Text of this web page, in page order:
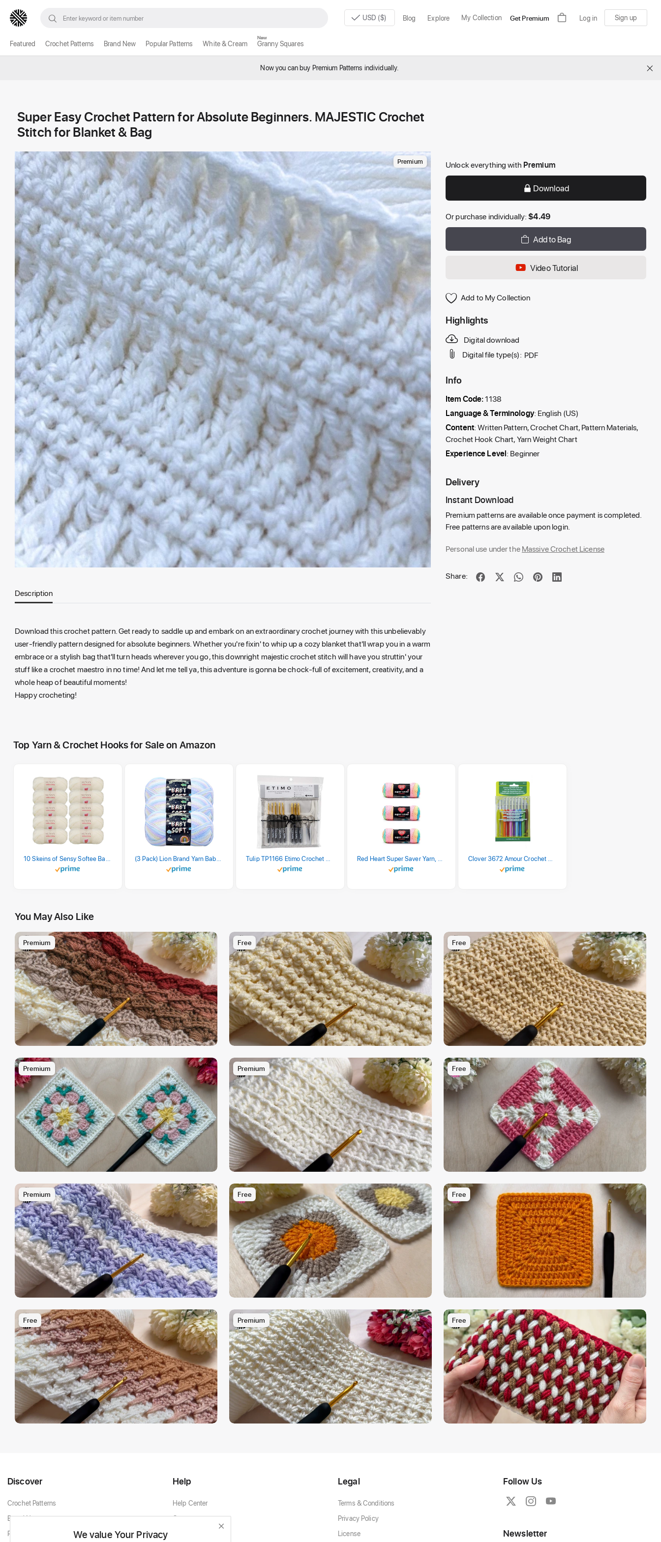
USD ($) Blog Explore My Collection Get Premium Log in Sign up
Featured Crochet Patterns Brand New Popular Patterns White & Cream Granny Squares
New
Now you can buy Premium Patterns individually. ×
Super Easy Crochet Pattern for Absolute Beginners. MAJESTIC Crochet
Stitch for Blanket & Bag
Premium
Description
Download this crochet pattern. Get ready to saddle up and embark on an extraordinary crochet journey with this unbelievably
user-friendly pattern designed for absolute beginners. Whether you're fixin' to whip up a cozy blanket that'll wrap you in a warm
embrace or a stylish bag that'll turn heads wherever you go, this downright majestic crochet stitch will have you struttin' your
stuff like a crochet maestro in no time! And let me tell ya, this adventure is gonna be chock-full of excitement, creativity, and a
whole heap of beautiful moments!
Happy crocheting!
Unlock everything with Premium
Download
Or purchase individually:$4.49
Add to Bag
Video Tutorial
Add to My Collection
Highlights
Digital download
Digital file type(s): PDF
Info
Item Code:1138
Language & Terminology: English (US)
Content: Written Pattern, Crochet Chart, Pattern Materials,
Crochet Hook Chart, Yarn Weight Chart
Experience Level: Beginner
Delivery
Instant Download
Premium patterns are available once payment is completed.
Free patterns are available upon login.
Personal use under theMassive Crochet License
Share:
Top Yarn & Crochet Hooks for Sale on Amazon
You May Also Like
Premium Free Free
Premium Premium Free
Premium Free Free
Free Premium Free
Discover
Crochet Patterns
Brand New
Popular Patterns
Help
Help Center
Contact
Legal
Terms & Conditions
Privacy Policy
License
Follow Us
Newsletter
We value Your Privacy